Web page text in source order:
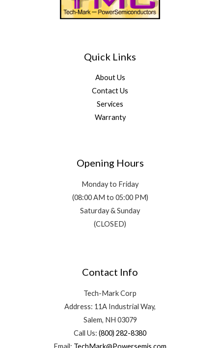
Quick Links
About Us
Contact Us
Services
Warranty
Opening Hours
Monday to Friday
(08:00 AM to 05:00 PM)
Saturday & Sunday
(CLOSED)
Contact Info
Tech-Mark Corp
Address: 11A Industrial Way,
Salem, NH 03079
Call Us: (800) 282-8380